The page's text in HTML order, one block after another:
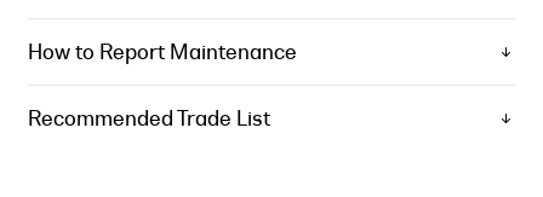
How to Report Maintenance
Recommended Trade List